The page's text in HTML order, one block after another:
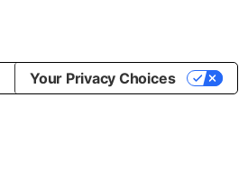
Your Privacy Choices